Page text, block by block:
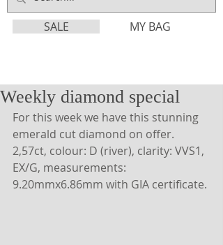
SALE MY BAG
Weekly diamond special
For this week we have this stunning
emerald cut diamond on offer.
2,57ct, colour: D (river), clarity: VVS1,
EX/G, measurements:
9.20mmx6.86mm with GIA certificate.